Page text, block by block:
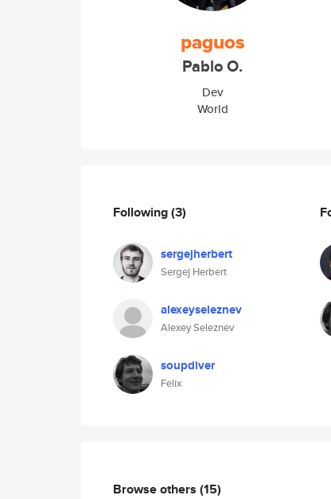
paguos
Pablo O.
Dev
World
Following(3)
sergejherbert
Sergej Herbert
alexeyseleznev
Alexey Seleznev
soupdiver
Felix
Browse others (15)